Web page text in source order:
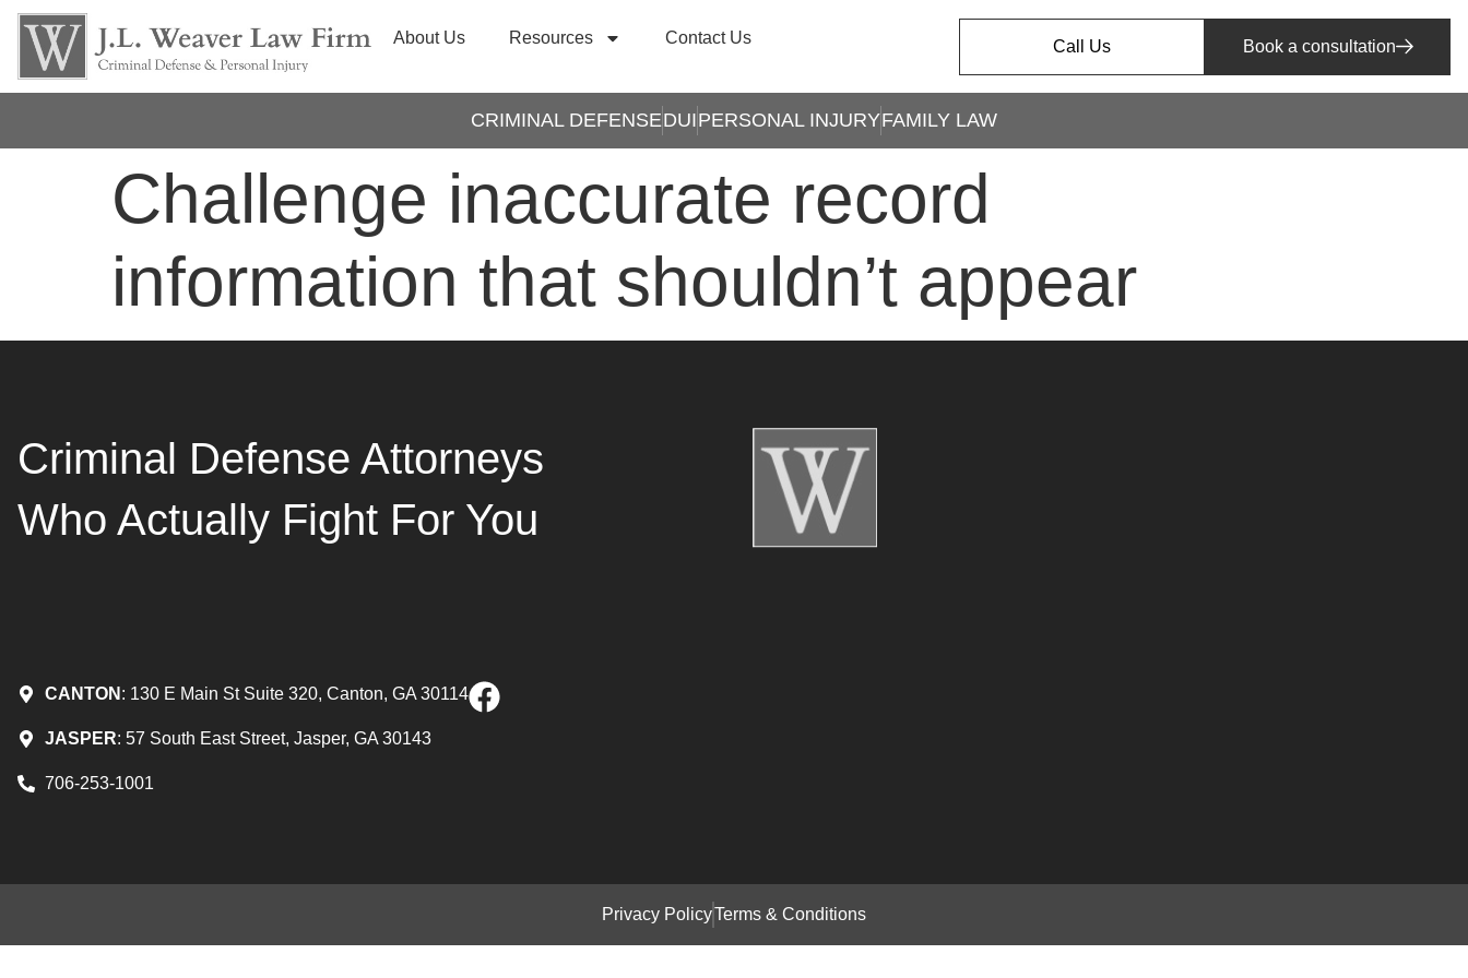
About Us Resources Contact Us Call Us Book a consultation
CRIMINAL DEFENSEDUIPERSONAL INJURYFAMILY LAW
Challenge inaccurate record
information that shouldn’t appear
Criminal Defense Attorneys
Who Actually Fight For You
CANTON : 130 E Main St Suite 320, Canton, GA 30114
JASPER: 57 South East Street, Jasper, GA 30143
706-253-1001
Privacy PolicyTerms & Conditions